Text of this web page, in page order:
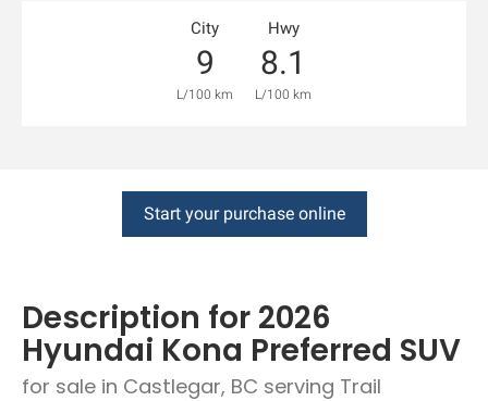
City
9
L/100 km
Hwy
8.1
L/100 km
Start your purchase online
Description for 2026
Hyundai Kona Preferred SUV
for sale in Castlegar, BC serving Trail